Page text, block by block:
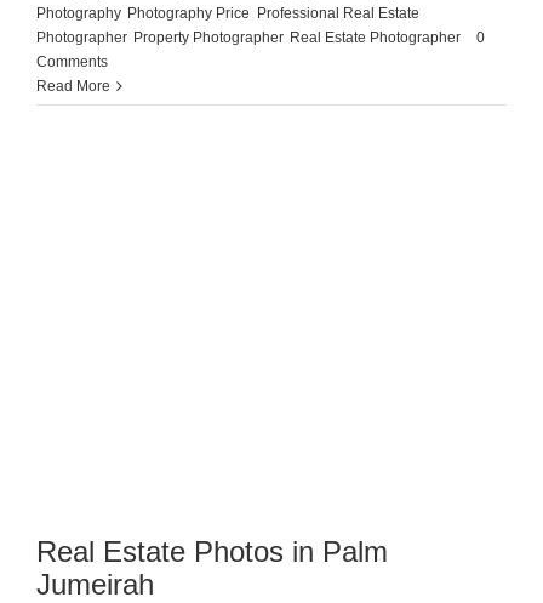
Photography, Photography Price
Professional Real Estate
Photographer, Property Photographer, Real Estate Photographer
0
Comments
Read More
Real Estate Photos in Palm
Jumeirah